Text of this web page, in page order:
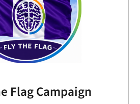
Flag Campaign